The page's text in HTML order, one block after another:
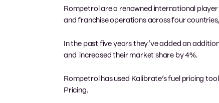
Rompetrol are a renowned international
and franchise operations across four
In the past five years they’ve added an
and increased their market share by 4%.
Rompetrol has used Kalibrate’s fuel pricing
Pricing.